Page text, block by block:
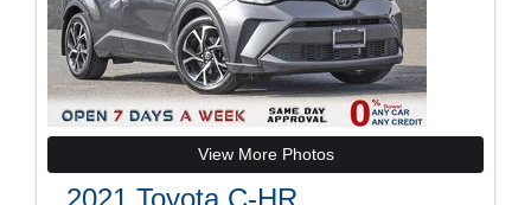
View More Photos
2021 Toyota C-HR